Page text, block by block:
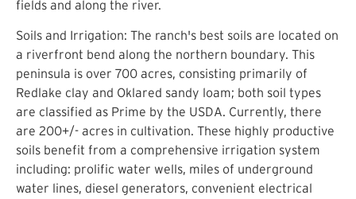
fields and along the river.
Soils and Irrigation: The ranch's best soils are located on
a riverfront bend along the northern boundary. This
peninsula is over 700 acres, consisting primarily of
Redlake clay and Oklared sandy loam; both soil types
are classified as Prime by the USDA. Currently, there
are 200+/- acres in cultivation. These highly productive
soils benefit from a comprehensive irrigation system
including: prolific water wells, miles of underground
water lines, diesel generators, convenient electrical